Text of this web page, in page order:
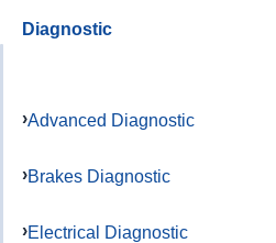
Diagnostic
Advanced Diagnostic
Brakes Diagnostic
Electrical Diagnostic